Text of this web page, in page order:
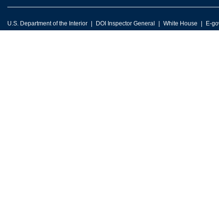
U.S. Department of the Interior DOI Inspector General White House E-